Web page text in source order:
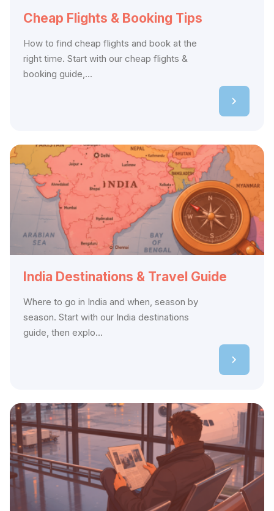
Cheap Flights & Booking Tips
How to find cheap flights and book at the
right time. Start with our cheap flights &
booking guide,...
India Destinations & Travel Guide
Where to go in India and when, season by
season. Start with our India destinations
guide, then explo...